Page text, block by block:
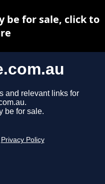
and relevant links for
be for sale.
Privacy Policy
be for sale, click to